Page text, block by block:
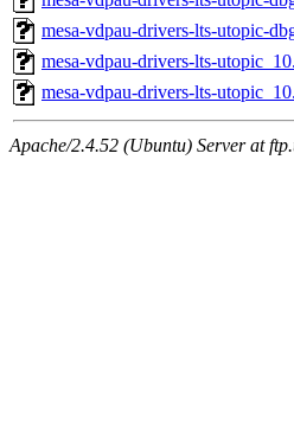
mesa-vdpau-drivers-lts-utopic-
mesa-vdpau-drivers-lts-
mesa-vdpau-drivers-lts-
Apache/2.4.52 (Ubuntu) Server at